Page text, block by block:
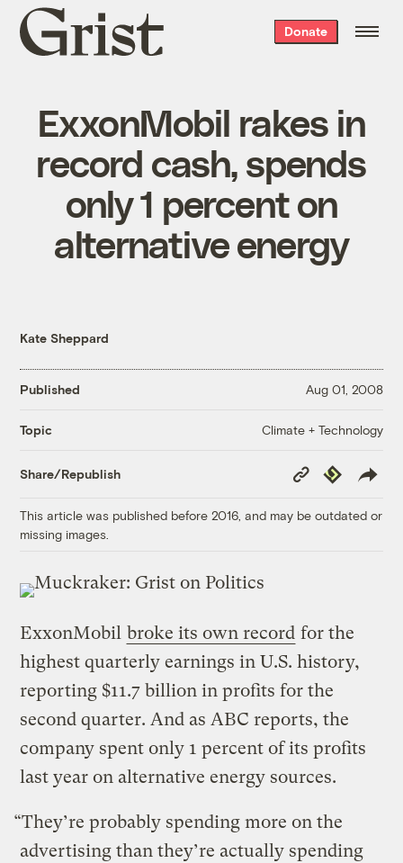
Grist
home
Donate
ExxonMobil rakes in
record cash, spends
only 1 percent on
alternative energy
Kate Sheppard
Published Aug 01, 2008
Topic Climate + Technology
Share/Republish
Copy
Link
Republish
This article was published before 2016, and may be outdated or
missing images.
ExxonMobil broke its own record for the
highest quarterly earnings in U.S. history,
reporting $11.7 billion in profits for the
second quarter. And as ABC reports, the
company spent only 1 percent of its profits
last year on alternative energy sources.
“They’re probably spending more on the
advertising than they’re actually spending